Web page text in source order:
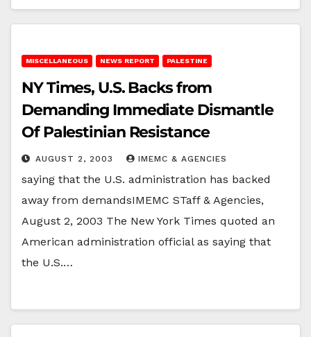
MISCELLANEOUS NEWS REPORT PALESTINE
NY Times, U.S. Backs from
Demanding Immediate Dismantle
Of Palestinian Resistance
AUGUST 2, 2003 IMEMC & AGENCIES
saying that the U.S. administration has backed
away from demandsIMEMC STaff & Agencies,
August 2, 2003 The New York Times quoted an
American administration official as saying that
the U.S.…